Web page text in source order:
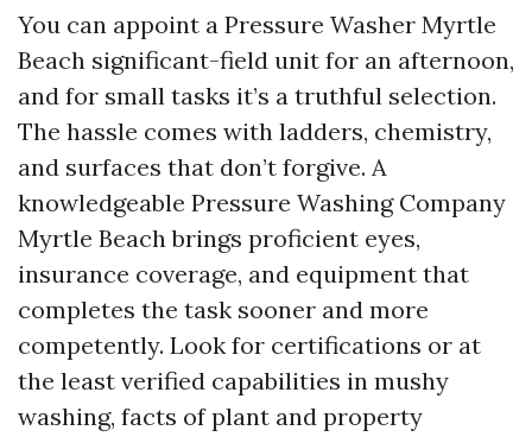
You can appoint a Pressure Washer Myrtle
Beach significant-field unit for an afternoon,
and for small tasks it’s a truthful selection.
The hassle comes with ladders, chemistry,
and surfaces that don’t forgive. A
knowledgeable Pressure Washing Company
Myrtle Beach brings proficient eyes,
insurance coverage, and equipment that
completes the task sooner and more
competently. Look for certifications or at
the least verified capabilities in mushy
washing, facts of plant and property